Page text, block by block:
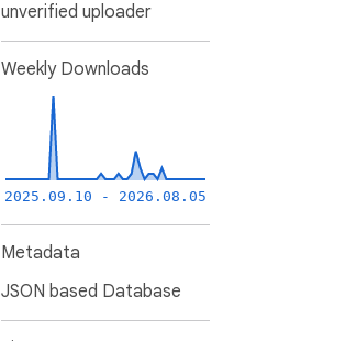
unverified uploader
Weekly Downloads
2025.09.10 - 2026.08.05
Metadata
JSON based Database